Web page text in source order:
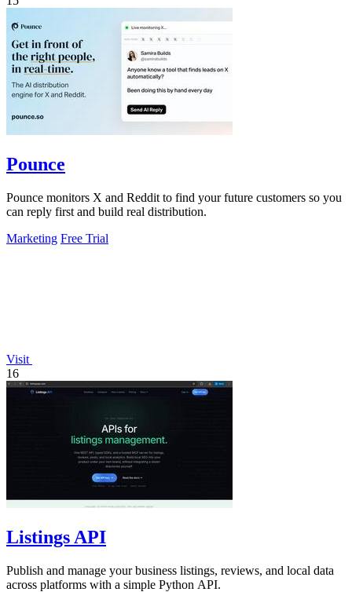
Pounce
Pounce monitors X and Reddit to find your future customers so you
can reply first and build real distribution.
Marketing Free Trial
Visit
16
Listings API
Publish and manage your business listings, reviews, and local data
across platforms with a simple Python API.